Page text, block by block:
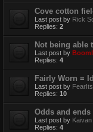
Cove cotton
Last post by Rick
Replies: 2
Not being able
Last post by
Replies: 4
Fairly Worn =
Last post by
Replies: 10
Odds and ends
Last post by Kaivan
Replies: 4